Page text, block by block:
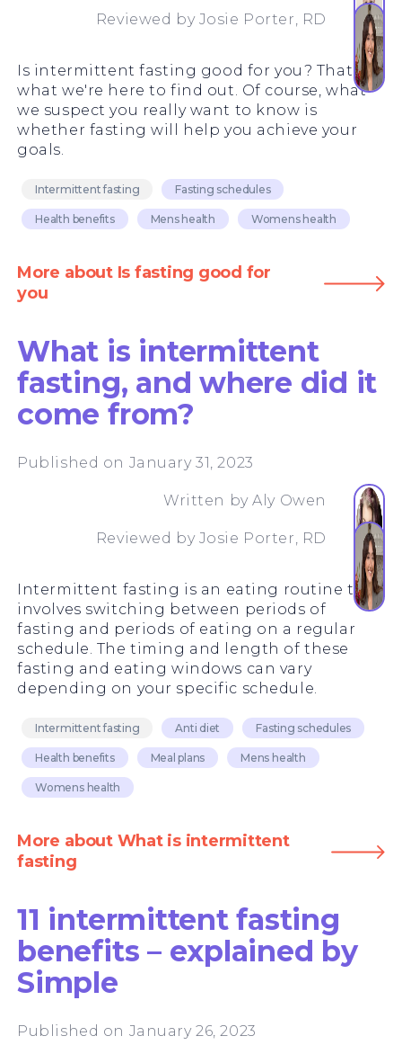
Reviewed by Josie Porter, RD
Is intermittent fasting good for you? That's
what we're here to find out. Of course, what
we suspect you really want to know is
whether fasting will help you achieve your
goals.
Intermittent fasting Fasting schedules
Health benefits Mens health Womens health
More about Is fasting good for
you
What is intermittent
fasting, and where did it
come from?
Published on January 31, 2023
Written byAly Owen
Reviewed by Josie Porter, RD
Intermittent fasting is an eating routine that
involves switching between periods of
fasting and periods of eating on a regular
schedule. The timing and length of these
fasting and eating windows can vary
depending on your specific schedule.
Intermittent fasting Anti diet Fasting schedules
Health benefits Meal plans Mens health
Womens health
More about What is intermittent
fasting
11 intermittent fasting
benefits – explained by
Simple
Published on January 26, 2023